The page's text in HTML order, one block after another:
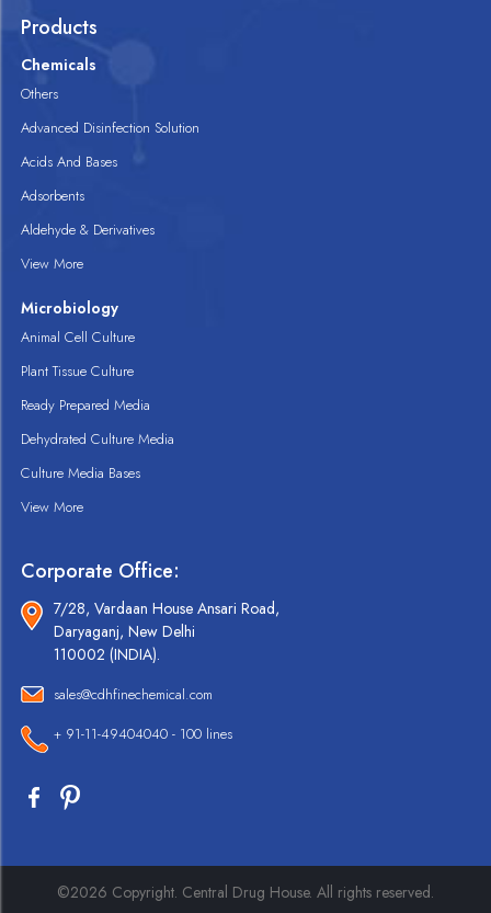
Products
Chemicals
Others
Advanced Disinfection Solution
Acids And Bases
Adsorbents
Aldehyde & Derivatives
View More
Microbiology
Animal Cell Culture
Plant Tissue Culture
Ready Prepared Media
Dehydrated Culture Media
Culture Media Bases
View More
Corporate Office:
7/28, Vardaan House Ansari Road,
Daryaganj, New Delhi
110002 (INDIA).
sales@cdhfinechemical.com
+ 91-11-49404040 - 100 lines
©2026 Copyright. Central Drug House. All rights reserved.